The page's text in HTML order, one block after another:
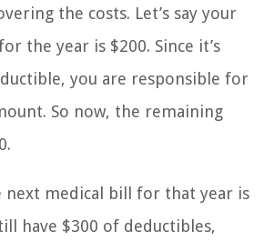
the costs. Let’s say your
the year is $200. Since it’s
you are responsible for
So now, the remaining
next medical bill for that year is
have $300 of deductibles,